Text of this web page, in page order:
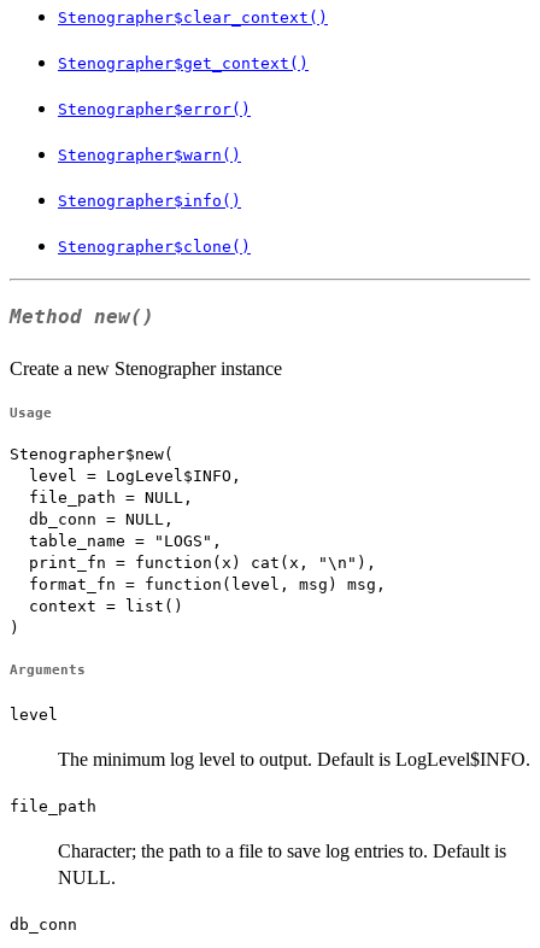
Stenographer$clear_context()
Stenographer$get_context()
Stenographer$error()
Stenographer$warn()
Stenographer$info()
Stenographer$clone()
Method new()
Create a new Stenographer instance
Usage
Stenographer$new(
  level = LogLevel$INFO,
  file_path = NULL,
  db_conn = NULL,
  table_name = "LOGS",
  print_fn = function(x) cat(x, "\n"),
  format_fn = function(level, msg) msg,
  context = list()
)
Arguments
level
The minimum log level to output. Default is LogLevel$INFO.
file_path
Character; the path to a file to save log entries to. Default is
NULL.
db_conn